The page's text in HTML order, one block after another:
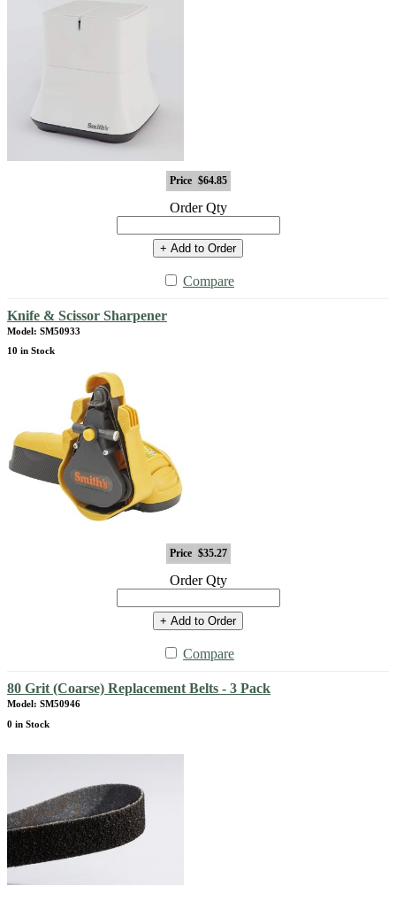
Price $64.85
Order Qty
+ Add to Order
Compare
Knife & Scissor Sharpener
Model: SM50933
10 in Stock
Price $35.27
Order Qty
+ Add to Order
Compare
80 Grit (Coarse) Replacement Belts - 3 Pack
Model: SM50946
0 in Stock